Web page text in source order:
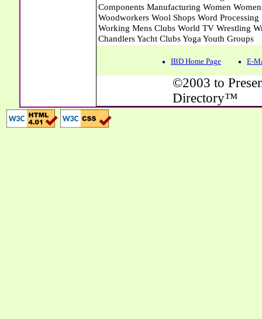
IBD Home Page E-
©2003 to
Directory™